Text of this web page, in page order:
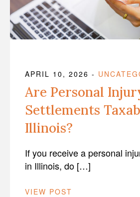
APRIL 10, 2026 -
Are Personal
Settlements
Illinois?
If you receive a personal
in Illinois, do […]
VIEW POST